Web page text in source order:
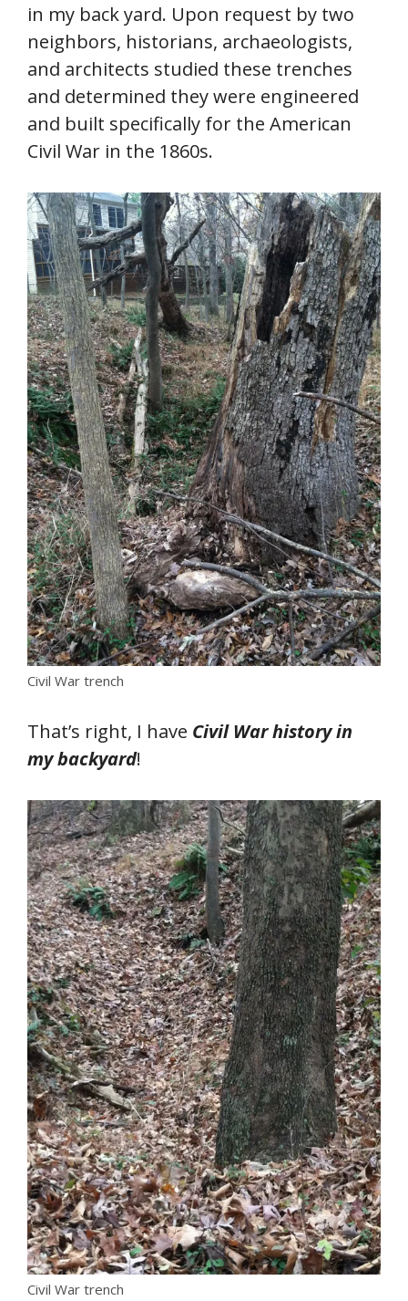
in my back yard. Upon request by two
neighbors, historians, archaeologists,
and architects studied these trenches
and determined they were engineered
and built specifically for the American
Civil War in the 1860s.
Civil War trench
That’s right, I have Civil War history in
my backyard!
Civil War trench